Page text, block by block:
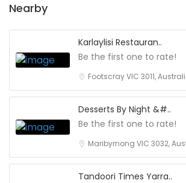
Nearby
Karlaylisi Restauran..
Be the first one to rate!
Footscray VIC 3011,
Desserts By Night &#..
Be the first one to rate!
Maribyrnong VIC 3032,
Tandoori Times Yarra..